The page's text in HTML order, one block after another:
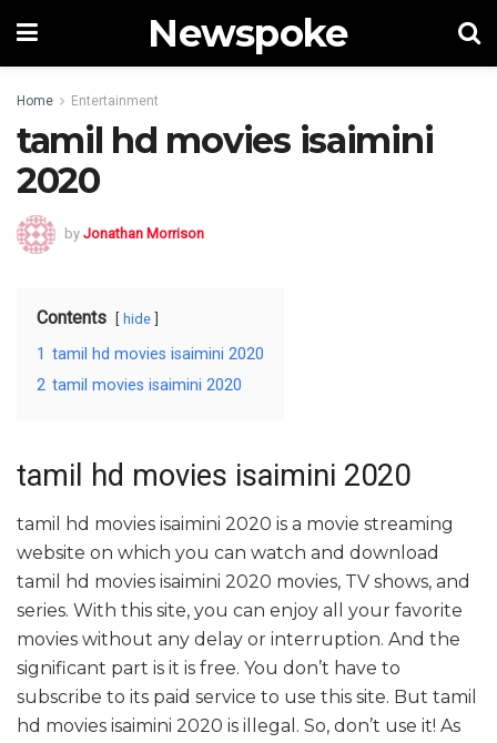
Newspoke
Home Entertainment
tamil hd movies isaimini
2020
by Jonathan Morrison
Contents hide
1 tamil hd movies isaimini 2020
2 tamil movies isaimini 2020
tamil hd movies isaimini 2020
tamil hd movies isaimini 2020 is a movie streaming
website on which you can watch and download
tamil hd movies isaimini 2020 movies, TV shows, and
series. With this site, you can enjoy all your favorite
movies without any delay or interruption. And the
significant part is it is free. You don’t have to
subscribe to its paid service to use this site. But tamil
hd movies isaimini 2020 is illegal. So, don’t use it! As